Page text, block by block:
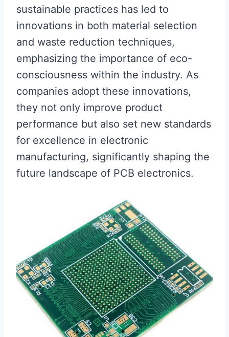
sustainable practices has led to
innovations in both material selection
and waste reduction techniques,
emphasizing the importance of eco-
consciousness within the industry. As
companies adopt these innovations,
they not only improve product
performance but also set new standards
for excellence in electronic
manufacturing, significantly shaping the
future landscape of PCB electronics.